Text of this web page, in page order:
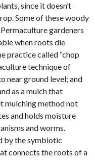
since it doesn’t
Some of these woody
gardeners
when roots die
practice called “chop
technique of
near ground level; and
as a mulch that
mulching method not
and holds moisture
and worms.
by the symbiotic
connects the roots of a